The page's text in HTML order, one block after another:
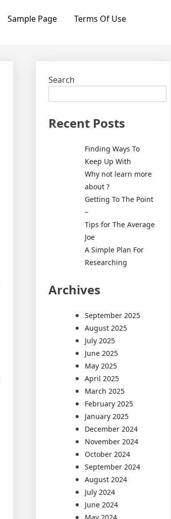
Sample Page Terms Of Use
Search
Recent Posts
Finding Ways To
Keep Up With
Why not learn more
about ?
Getting To The Point
–
Tips for The Average
Joe
A Simple Plan For
Researching
Archives
September 2025
August 2025
July 2025
June 2025
May 2025
April 2025
March 2025
February 2025
January 2025
December 2024
November 2024
October 2024
September 2024
August 2024
July 2024
June 2024